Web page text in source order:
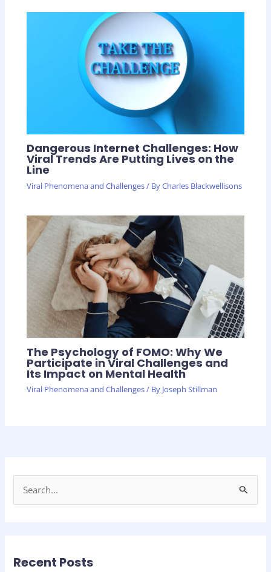
Dangerous Internet Challenges: How
Viral Trends Are Putting Lives on the
Line
Viral Phenomena and Challenges/ ByCharles Blackwellisons
The Psychology of FOMO: Why We
Participate in Viral Challenges and
Its Impact on Mental Health
Viral Phenomena and Challenges/ By Joseph Stillman
e
c
Recent Posts